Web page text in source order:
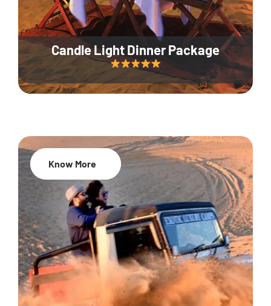
Candle Light Dinner Package
20% Off
Know More